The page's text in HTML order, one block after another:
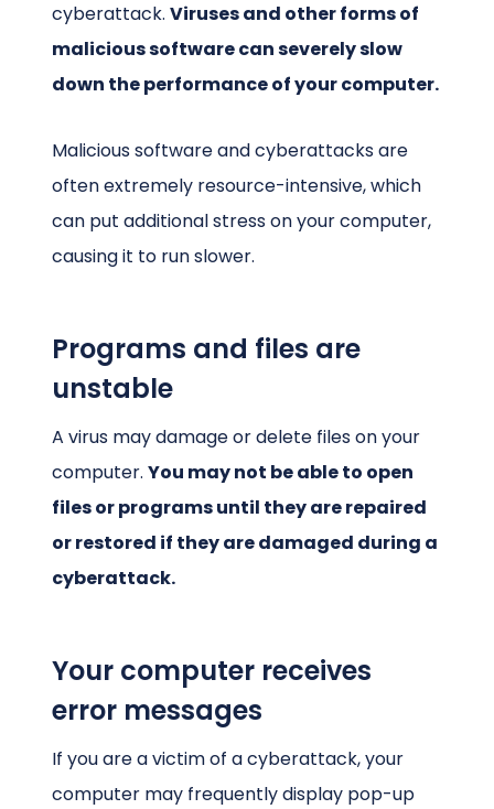
cyberattack.Viruses and other forms of
malicious software can severely slow
down the performance of your computer.
Malicious software and cyberattacks are
often extremely resource-intensive, which
can put additional stress on your computer,
causing it to run slower.
Programs and files are
unstable
A virus may damage or delete files on your
computer.You may not be able to open
files or programs until they are repaired
or restored if they are damaged during a
cyberattack.
Your computer receives
error messages
If you are a victim of a cyberattack, your
computer may frequently display pop-up